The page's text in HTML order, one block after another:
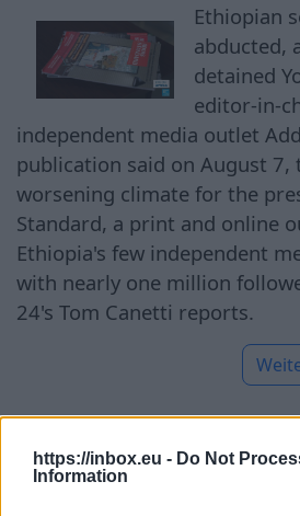
https://inbox.eu - Do Not
Information
Ethiopian
abducted,
detained
editor-in-
independent media outlet
publication said on August 7,
worsening climate for the
Standard, a print and online
Ethiopia's few independent
with nearly one million
24's Tom Canetti reports.
Defying gravity: